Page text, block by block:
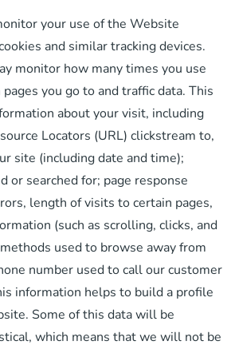
your use of the Website
and similar tracking devices.
monitor how many times you use
you go to and traffic data. This
about your visit, including
Locators (URL) clickstream to,
site (including date and time);
or searched for; page response
length of visits to certain pages,
(such as scrolling, clicks, and
used to browse away from
number used to call our customer
information helps to build a profile
Some of this data will be
which means that we will not be